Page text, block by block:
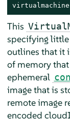
This
specifying
outlines that it
of memory that
ephemeral
image that is
remote image
encoded